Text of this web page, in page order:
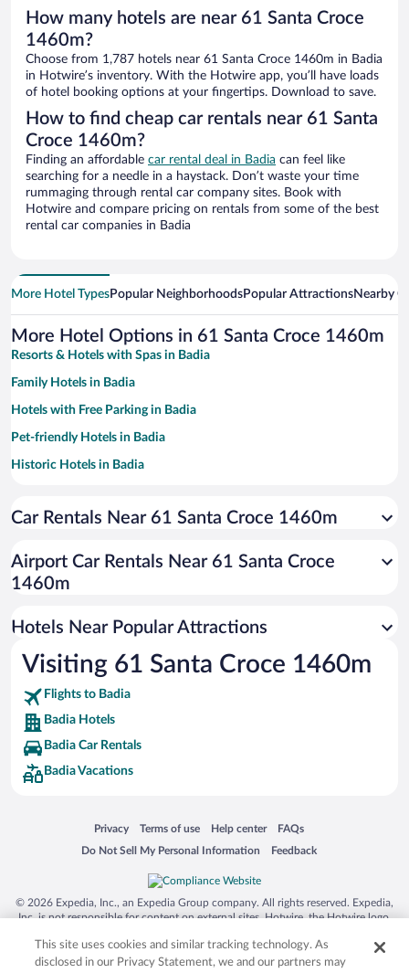
How many hotels are near 61 Santa Croce
1460m?
Choose from 1,787 hotels near 61 Santa Croce 1460m in Badia
in Hotwire’s inventory. With the Hotwire app, you’ll have loads
of hotel booking options at your fingertips. Download to save.
How to find cheap car rentals near 61 Santa
Croce 1460m?
Finding an affordable car rental deal in Badia can feel like
searching for a needle in a haystack. Don’t waste your time
rummaging through rental car company sites. Book with
Hotwire and compare pricing on rentals from some of the best
rental car companies in Badia
More Hotel TypesPopular NeighborhoodsPopular AttractionsNearby
More Hotel Options in 61 Santa Croce 1460m
Resorts & Hotels with Spas in Badia
Family Hotels in Badia
Hotels with Free Parking in Badia
Pet-friendly Hotels in Badia
Historic Hotels in Badia
Hotels with a Pool in Badia
Hotels with smoking rooms in Badia
Car Rentals Near 61 Santa Croce 1460m
Airport Car Rentals Near 61 Santa Croce
1460m
Hotels Near Popular Attractions
Visiting 61 Santa Croce 1460m
Flights to Badia
Badia Hotels
Badia Car Rentals
Badia Vacations
Privacy
Opens in a new window
Terms of use
Opens in a new window
Help center
Opens in a new window
FAQs
Opens in a new window
Do Not Sell My Personal Information
Opens in a new window Feedback
Opens in a new window
© 2026 Expedia, Inc., an Expedia Group company. All rights reserved. Expedia,
Inc. is not responsible for content on external sites. Hotwire, the Hotwire logo,
trademarks of Expedia, Inc. in the US and/or other countries. Other logos or
product and company names mentioned herein may be the property of their
This site uses cookies and similar tracking technology. As
disclosed in our Privacy Statement, we and our partners may